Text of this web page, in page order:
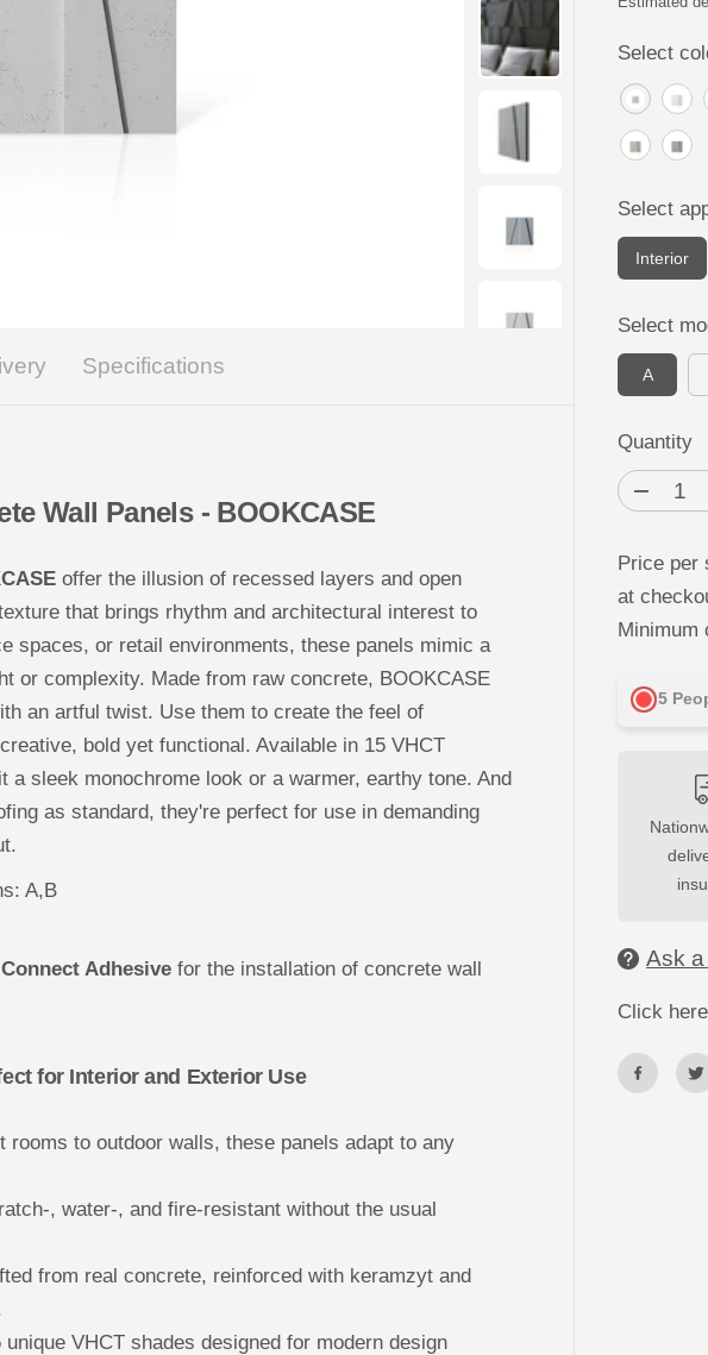
Specifications
Wall Panels - BOOKCASE
offer the illusion of recessed layers and open
that brings rhythm and architectural interest to
spaces, or retail environments, these panels mimic a
or complexity. Made from raw concrete, BOOKCASE
an artful twist. Use them to create the feel of
bold yet functional. Available in 15 VHCT
sleek monochrome look or a warmer, earthy tone. And
as standard, they're perfect for use in demanding
A,B
Adhesivefor the installation of concrete wall
for Interior and Exterior Use
rooms to outdoor walls, these panels adapt to any
, water-, and fire-resistant without the usual
from real concrete, reinforced with keramzyt and
unique VHCT shades designed for modern design
P
C
E
Select
Select
Interior
Select
A
Quantity
D
e
r
e
s
e
q
n
t
e
W
l
l
P
Price per
at
Minimum
5
Ask
Click